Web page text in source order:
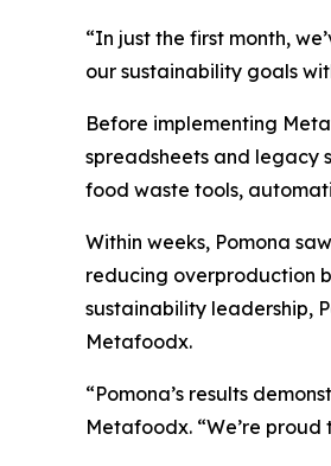
“In just the first month,
our sustainability goals
Before implementing
spreadsheets and legacy
food waste tools,
Within weeks, Pomona
reducing overproduction
sustainability leadership,
Metafoodx.
“Pomona’s results
Metafoodx. “We’re